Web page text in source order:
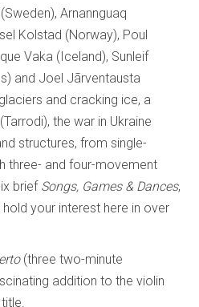
Arnannguaq
Kolstad (Norway), Poul
Vaka (Iceland), Sunleif
and Joel Jãrventausta
and cracking ice, a
the war in Ukraine
structures, from single-
three- and four-movement
brief Songs, Games & Dances,
your interest here in over
(three two-minute
addition to the violin